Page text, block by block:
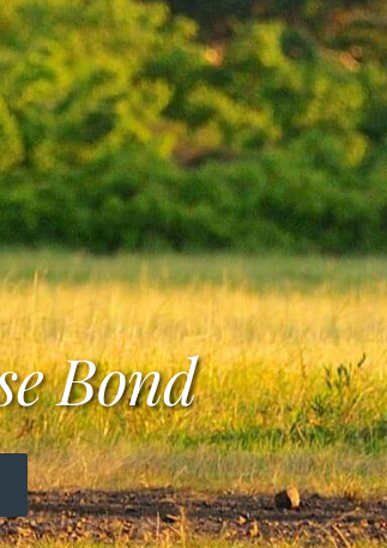
Bond